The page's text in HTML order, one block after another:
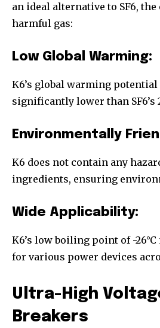
an ideal alternative to SF6,
harmful gas:
Low Global Warming:
K6’s global warming potential
significantly lower than SF6’s
Environmentally
K6 does not contain any
ingredients, ensuring
Wide Applicability:
K6’s low boiling point of -
for various power devices
Ultra-High
Breakers